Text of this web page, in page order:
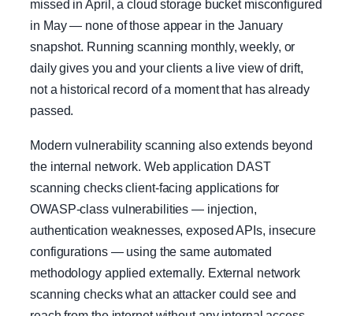
missed in April, a cloud storage bucket misconfigured
in May — none of those appear in the January
snapshot. Running scanning monthly, weekly, or
daily gives you and your clients a live view of drift,
not a historical record of a moment that has already
passed.
Modern vulnerability scanning also extends beyond
the internal network. Web application DAST
scanning checks client-facing applications for
OWASP-class vulnerabilities — injection,
authentication weaknesses, exposed APIs, insecure
configurations — using the same automated
methodology applied externally. External network
scanning checks what an attacker could see and